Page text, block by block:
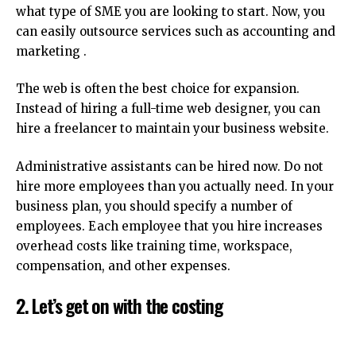
what type of SME you are looking to start. Now, you
can easily outsource services such as accounting and
marketing .
The web is often the best choice for expansion.
Instead of hiring a full-time web designer, you can
hire a freelancer to maintain your business website.
Administrative assistants can be hired now. Do not
hire more employees than you actually need. In your
business plan, you should specify a number of
employees. Each employee that you hire increases
overhead costs like training time, workspace,
compensation, and other expenses.
2.Let’s get on with the costing